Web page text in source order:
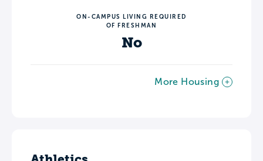
ON-CAMPUS LIVING REQUIRED
OF FRESHMAN
No
More Housing